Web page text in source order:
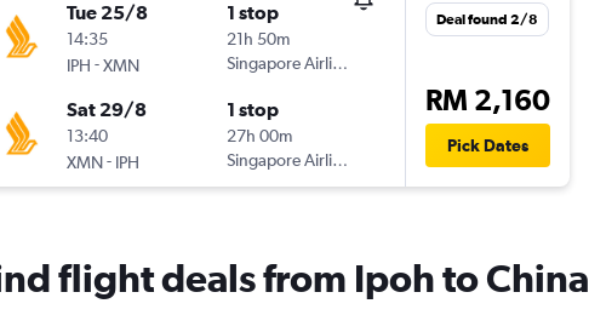
Tue 25/8
14:35
IPH -XMN
1 stop
21h 50m
Singapore Airlines
Sat 29/8
13:40
XMN- IPH
1 stop
27h 00m
Singapore Airlines
Deal found 2/8
RM 2,160
Pick Dates
flight deals from Ipoh to China